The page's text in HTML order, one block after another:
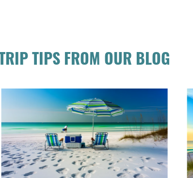
TRIP TIPS FROM OUR BLOG